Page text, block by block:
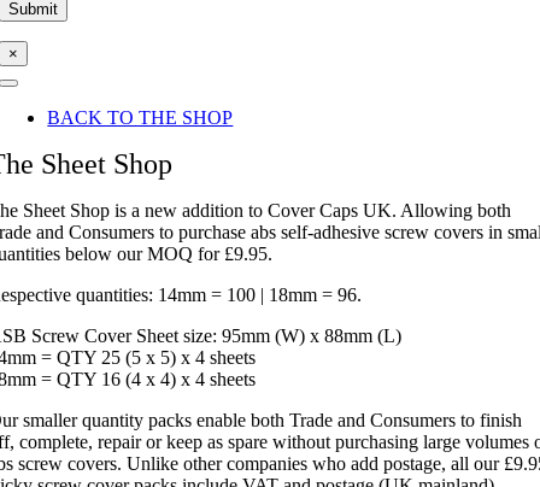
×
Toggle
NavigationBACK TO THE SHOP
Sheet Shop
Sheet Shop is a new addition to Cover Caps UK. Allowing both
and Consumers to purchase abs self-adhesive screw covers in
below our MOQ for £9.95.
quantities: 14mm = 100 | 18mm = 96.
Screw Cover Sheet size: 95mm (W) x 88mm (L)
= QTY 25 (5 x 5) x 4 sheets
= QTY 16 (4 x 4) x 4 sheets
smaller quantity packs enable both Trade and Consumers to finish
complete, repair or keep as spare without purchasing large volumes
screw covers. Unlike other companies who add postage, all our